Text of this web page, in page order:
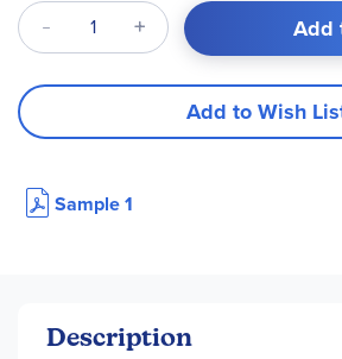
Qty Add
Add to Wish
Sample 1
Description